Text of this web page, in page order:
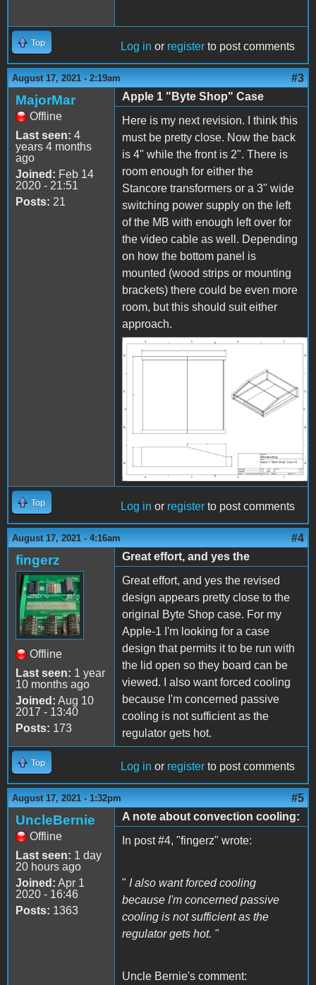
Top Log in or register to post comments
August 17, 2021 - 2:19am #3
MajorMar
Offline
Last seen: 4
years 4 months
ago
Joined: Feb 14
2020 - 21:51
Posts: 21
Apple 1 "Byte Shop" Case
Here is my next revision. I think this
must be pretty close. Now the back
is 4" while the front is 2". There is
room enough for either the
Stancore transformers or a 3" wide
switching power supply on the left
of the MB with enough left over for
the video cable as well. Depending
on how the bottom panel is
mounted (wood strips or mounting
brackets) there could be even more
room, but this should suit either
approach.
Image 15.png
Top Log in or register to post comments
August 17, 2021 - 4:16am #4
fingerz
Offline
Last seen: 1 year
10 months ago
Joined: Aug 10
2017 - 13:40
Posts: 173
Great effort, and yes the
Great effort, and yes the revised
design appears pretty close to the
original Byte Shop case. For my
Apple-1 I'm looking for a case
design that permits it to be run with
the lid open so they board can be
viewed. I also want forced cooling
because I'm concerned passive
cooling is not sufficient as the
regulator gets hot.
Top Log in or register to post comments
August 17, 2021 - 1:32pm #5
UncleBernie
Offline
Last seen: 1 day
20 hours ago
Joined: Apr 1
2020 - 16:46
Posts: 1363
A note about convection cooling:
In post #4, "fingerz" wrote:
" I also want forced cooling
because I'm concerned passive
cooling is not sufficient as the
regulator gets hot. "
Uncle Bernie's comment: